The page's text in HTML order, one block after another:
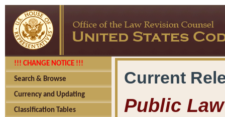
!!! CHANGE NOTICE !!!
Search & Browse
Currency and Updating
Classification Tables
Current
Public Law